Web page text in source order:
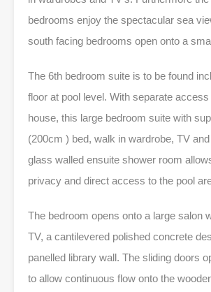
bedrooms enjoy the spectacular sea
south facing bedrooms open onto a
The 6th bedroom suite is to be found
floor at pool level. With separate
house, this large bedroom suite with
(200cm ) bed, walk in wardrobe, TV
glass walled ensuite shower room
privacy and direct access to the pool
The bedroom opens onto a large salon
TV, a cantilevered polished concrete
panelled library wall. The sliding doors
to allow continuous flow onto the